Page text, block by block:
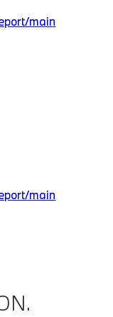
main
main